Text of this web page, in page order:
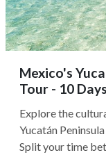
Mexico's
Tour - 10 Days
Explore the
Yucatán
Split your time